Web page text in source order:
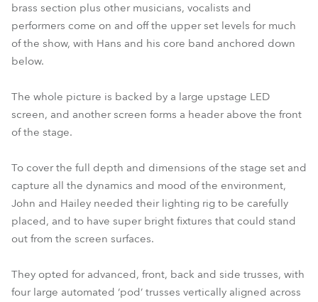
brass section plus other musicians, vocalists and
performers come on and off the upper set levels for much
of the show, with Hans and his core band anchored down
below.
The whole picture is backed by a large upstage LED
screen, and another screen forms a header above the front
of the stage.
To cover the full depth and dimensions of the stage set and
capture all the dynamics and mood of the environment,
John and Hailey needed their lighting rig to be carefully
placed, and to have super bright fixtures that could stand
out from the screen surfaces.
They opted for advanced, front, back and side trusses, with
four large automated ‘pod’ trusses vertically aligned across